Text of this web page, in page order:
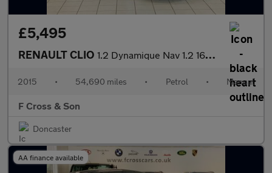
£5,495
RENAULT CLIO 1.2 Dynamique Nav 1.2 16V 75
2015 • 54,690 miles • Petrol • Manual
F Cross & Son
Doncaster
AA finance available